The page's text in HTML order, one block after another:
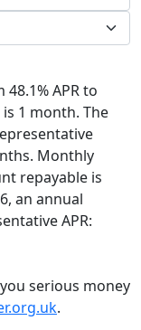
48.1% APR to
is 1 month. The
Monthly
repayable is
an annual
APR:
serious money
.